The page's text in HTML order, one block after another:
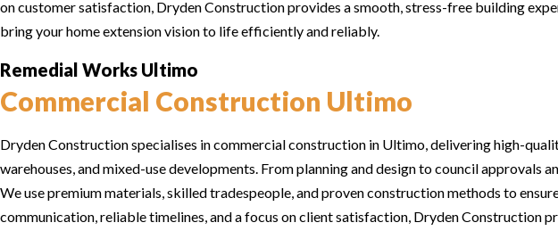
on customer satisfaction, Dryden Construction provides a smooth, stress-free building
bring your home extension vision to life efficiently and reliably.
Remedial Works Ultimo
Commercial Construction Ultimo
Dryden Construction specialises in commercial construction in Ultimo, delivering high-
warehouses, and mixed-use developments. From planning and design to council approvals
We use premium materials, skilled tradespeople, and proven construction methods to
communication, reliable timelines, and a focus on client satisfaction, Dryden